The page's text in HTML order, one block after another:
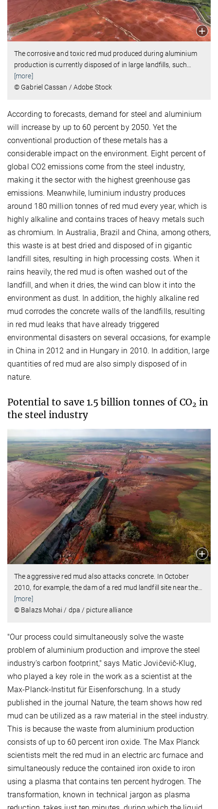
The corrosive and toxic red mud produced during aluminium
production is currently disposed of in large landfills, such
[more]
© Gabriel Cassan / Adobe Stock
According to forecasts, demand for steel and aluminium
will increase by up to 60 percent by 2050. Yet the
conventional production of these metals has a
considerable impact on the environment. Eight percent of
global CO2 emissions come from the steel industry,
making it the sector with the highest greenhouse gas
emissions. Meanwhile, luminium industry produces
around 180 million tonnes of red mud every year, which is
highly alkaline and contains traces of heavy metals such
as chromium. In Australia, Brazil and China, among others,
this waste is at best dried and disposed of in gigantic
landfill sites, resulting in high processing costs. When it
rains heavily, the red mud is often washed out of the
landfill, and when it dries, the wind can blow it into the
environment as dust. In addition, the highly alkaline red
mud corrodes the concrete walls of the landfills, resulting
in red mud leaks that have already triggered
environmental disasters on several occasions, for example
in China in 2012 and in Hungary in 2010. In addition, large
quantities of red mud are also simply disposed of in
nature.
Potential to save 1.5 billion tonnes of CO2 in
the steel industry
The aggressive red mud also attacks concrete. In October
2010, for example, the dam of a red mud landfill site near the…
[more]
© Balazs Mohai / dpa / picture alliance
"Our process could simultaneously solve the waste
problem of aluminium production and improve the steel
industry's carbon footprint," says Matic Jovičevič-Klug,
who played a key role in the work as a scientist at the
Max-Planck-Institut für Eisenforschung. In a study
published in the journal Nature, the team shows how red
mud can be utilized as a raw material in the steel industry.
This is because the waste from aluminium production
consists of up to 60 percent iron oxide. The Max Planck
scientists melt the red mud in an electric arc furnace and
simultaneously reduce the contained iron oxide to iron
using a plasma that contains ten percent hydrogen. The
transformation, known in technical jargon as plasma